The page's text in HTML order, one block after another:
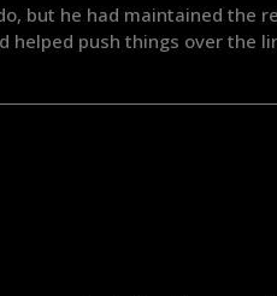
but he had maintained the
push things over the